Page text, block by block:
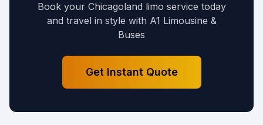
Book your Chicagoland limo service today
and travel in style with A1 Limousine &
Buses
Get Instant Quote